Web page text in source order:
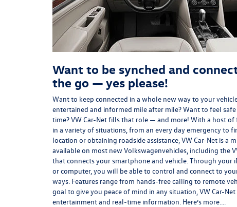
Want to be synched and
the go — yes please!
Want to keep connected in a whole new way to your
entertained and informed mile after mile? Want to feel safe
time? VW Car-Net fills that role — and more! With a host of
in a variety of situations, from an every day emergency to
location or obtaining roadside assistance, VW Car-Net is a
available on most newVolkswagenvehicles, including the
that connects your smartphone and vehicle. Through your
or computer, you will be able to control and connect to
ways. Features range from hands-free calling to remote
goal to give you peace of mind in anysituation, VW Car-
entertainment and real-time information. Here’s more….